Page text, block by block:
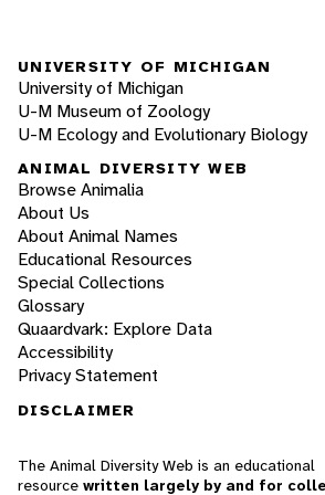
UNIVERSITY OF MICHIGAN
University of Michigan
U-M Museum of Zoology
U-M Ecology and Evolutionary Biology
ANIMAL DIVERSITY WEB
Browse Animalia
About Us
About Animal Names
Educational Resources
Special Collections
Glossary
Quaardvark: Explore Data
Accessibility
Privacy Statement
DISCLAIMER
The Animal Diversity Web is an educational
resource written largely by and for